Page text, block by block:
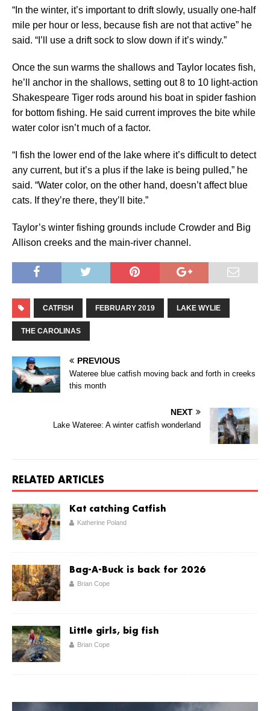
“In the winter, it’s important to drift slowly, usually one-half
mile per hour or less, because fish are not that active” he
said. “I’ll use a drift sock to slow down if it’s windy.”
Once the sun warms the shallows and Taylor locates fish,
he’ll anchor in the shallows, setting out 8 to 10 light-action
Shakespeare Tiger rods around his boat in spider fashion
for bottom fishing. He said current improves the bite while
water color isn’t much of a factor.
“I fish the lower end of the lake where it’s difficult to detect
any current, but it’s a plus if the lake is being pulled,” he
said. “Water color, on the other hand, doesn’t affect blue
cats. If they’re there, they’ll bite.”
Taylor’s winter fishing grounds include Crowder and Big
Allison creeks and the main-river channel.
CATFISH FEBRUARY 2019 LAKE WYLIE
THE CAROLINAS
PREVIOUS
Wateree blue catfish moving back and forth in creeks
this month
NEXT
Lake Wateree: A winter catfish wonderland
RELATED ARTICLES
Kat catching Catfish
Katherine Poland
Bag-A-Buck is back for 2026
Brian Cope
Little girls, big fish
Brian Cope